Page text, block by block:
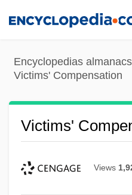
content
Encyclopedias
Victims' Compensation
Victims'
Views